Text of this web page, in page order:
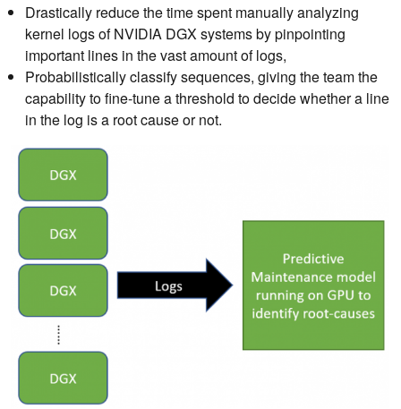
Drastically reduce the time spent manually analyzing
kernel logs of NVIDIA DGX systems by pinpointing
important lines in the vast amount of logs,
Probabilistically classify sequences, giving the team the
capability to fine-tune a threshold to decide whether a line
in the log is a root cause or not.